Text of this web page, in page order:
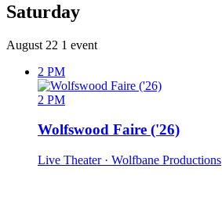
Saturday
August 22 1 event
2 PM
2 PM
Wolfswood Faire ('26)
Live Theater · Wolfbane Productions